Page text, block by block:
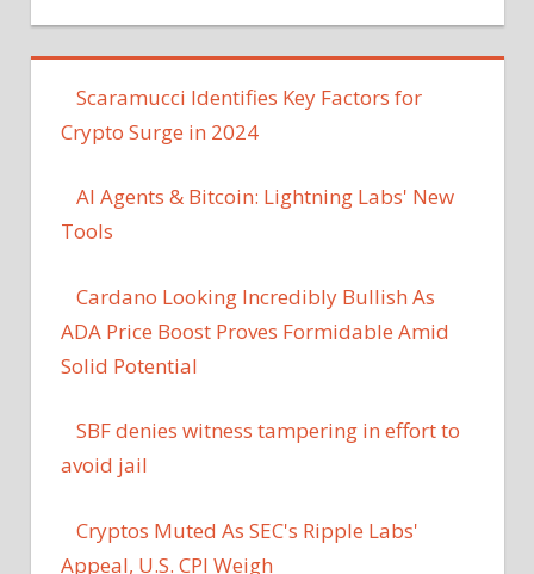
Scaramucci Identifies Key Factors for
Crypto Surge in 2024
AI Agents & Bitcoin: Lightning Labs' New
Tools
Cardano Looking Incredibly Bullish As
ADA Price Boost Proves Formidable Amid
Solid Potential
SBF denies witness tampering in effort to
avoid jail
Cryptos Muted As SEC's Ripple Labs'
Appeal, U.S. CPI Weigh